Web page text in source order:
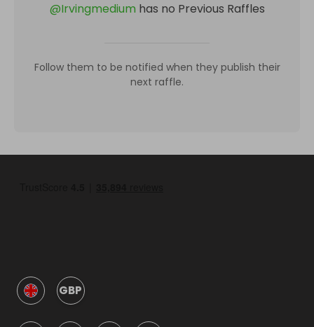
@Irvingmedium has no Previous Raffles
Follow them to be notified when they publish their
next raffle.
GBP